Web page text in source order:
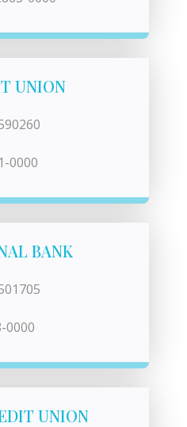
UNION
0000
BANK
0000
UNION